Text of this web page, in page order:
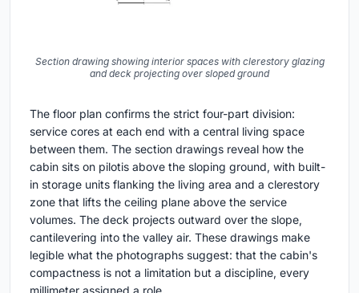
Section drawing showing interior spaces with clerestory glazing
and deck projecting over sloped ground
The floor plan confirms the strict four-part division:
service cores at each end with a central living space
between them. The section drawings reveal how the
cabin sits on pilotis above the sloping ground, with built-
in storage units flanking the living area and a clerestory
zone that lifts the ceiling plane above the service
volumes. The deck projects outward over the slope,
cantilevering into the valley air. These drawings make
legible what the photographs suggest: that the cabin's
compactness is not a limitation but a discipline, every
millimeter assigned a role.